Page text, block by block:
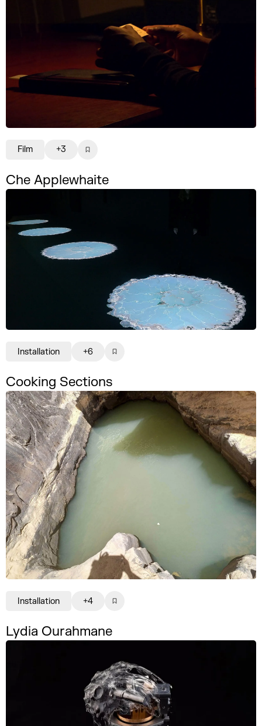
Che Applewhaite
Film +3
Cooking Sections
Installation +6
Lydia Ourahmane
Installation +4